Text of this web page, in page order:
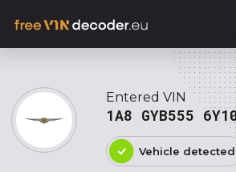
Entered VIN
1A8 GYB555
Vehicle detected